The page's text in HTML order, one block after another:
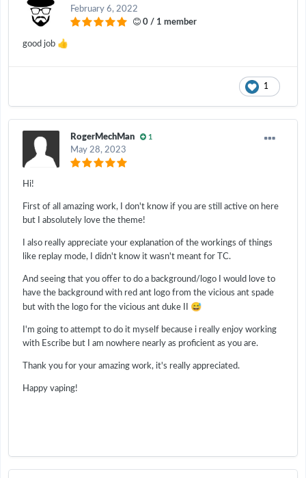
February 6, 2022
0 / 1 member
good job 👍
1
RogerMechMan 1
May 28, 2023
Hi!
First of all amazing work, I don't know if you are still active on here
but I absolutely love the theme!
I also really appreciate your explanation of the workings of things
like replay mode, I didn't know it wasn't meant for TC.
And seeing that you offer to do a background/logo I would love to
have the background with red ant logo from the vicious ant spade
but with the logo for the vicious ant duke II 😅
I'm going to attempt to do it myself because i really enjoy working
with Escribe but I am nowhere nearly as proficient as you are.
Thank you for your amazing work, it's really appreciated.
Happy vaping!